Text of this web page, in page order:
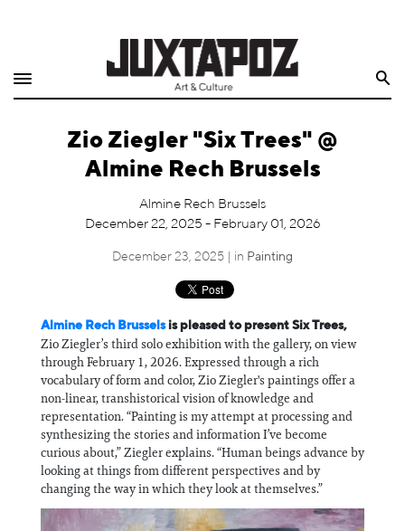
Shop
Quarterly
Exclusives
Juxtapoz
Events
Information
Zio Ziegler "Six Trees" @
Almine Rech Brussels
Almine Rech Brussels
December 22, 2025 - February 01, 2026
December 23, 2025 | in Painting
Almine Rech Brusselsis pleased to present Six Trees,
Zio Ziegler’s third solo exhibition with the gallery, on view
through February 1, 2026. Expressed through a rich
vocabulary of form and color, Zio Ziegler's paintings offer a
non-linear, transhistorical vision of knowledge and
representation. “Painting is my attempt at processing and
synthesizing the stories and information I’ve become
curious about,” Ziegler explains. “Human beings advance by
looking at things from different perspectives and by
changing the way in which they look at themselves.”